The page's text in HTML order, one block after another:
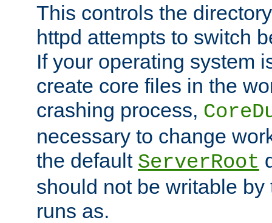
This controls the
httpd attempts to switch
If your operating system
create core files in the
crashing process,
necessary to change
the default ServerRoot
should not be writable
runs as.